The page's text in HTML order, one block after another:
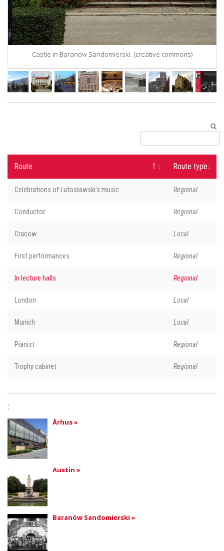
Castle in Baranów Sandomierski. (creative commons)
Route Route type
Celebrations of Lutosławski’s music Regional
Conductor Regional
Cracow Local
First performances Regional
In lecture halls Regional
London Local
Munich Local
Pianist Regional
Trophy cabinet Regional
:
Århus »
Austin »
Baranów Sandomierski »